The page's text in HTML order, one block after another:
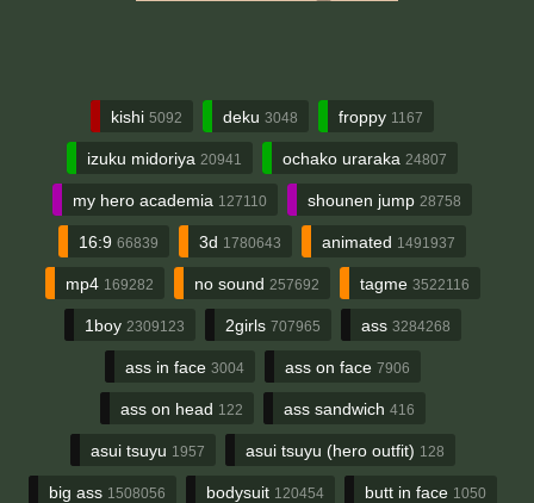
kishi 5092 deku 3048 froppy 1167
izuku midoriya 20941 ochako uraraka 24807
my hero academia 127110 shounen jump 28758
16:9 66839 3d 1780643 animated 1491937
mp4 169282 no sound 257692 tagme 3522116
1boy 2309123 2girls 707965 ass 3284268
ass in face 3004 ass on face 7906
ass on head 122 ass sandwich 416
asui tsuyu 1957 asui tsuyu (hero outfit) 128
big ass 1508056 bodysuit 120454 butt in face 1050